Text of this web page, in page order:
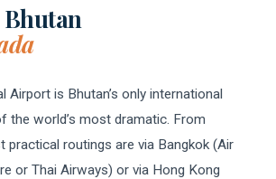
Airport is Bhutan’s only international
the world’s most dramatic. From
practical routings are via Bangkok (Air
or Thai Airways) or via Hong Kong